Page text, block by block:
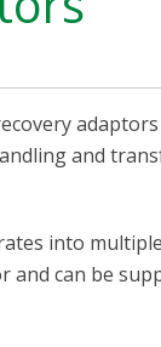
and
into
and can be